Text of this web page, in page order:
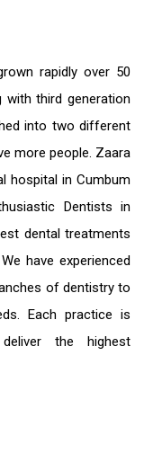
rapidly over 50
with third generation
into two different
more people. Zaara
hospital in Cumbum
Dentists in
dental treatments
have experienced
of dentistry to
Each practice is
the highest